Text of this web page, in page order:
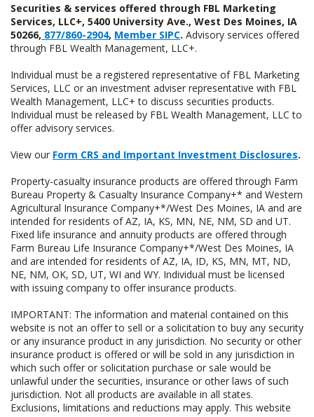
Securities & services offered through FBL Marketing
Services, LLC+, 5400 University Ave., West Des Moines, IA
50266, 877/860-2904, Member SIPC. Advisory services offered
through FBL Wealth Management, LLC+.
Individual must be a registered representative of FBL Marketing
Services, LLC or an investment adviser representative with FBL
Wealth Management, LLC+ to discuss securities products.
Individual must be released by FBL Wealth Management, LLC to
offer advisory services.
View our Form CRS and Important Investment Disclosures.
Property-casualty insurance products are offered through Farm
Bureau Property & Casualty Insurance Company+* and Western
Agricultural Insurance Company+*/West Des Moines, IA and are
intended for residents of AZ, IA, KS, MN, NE, NM, SD and UT.
Fixed life insurance and annuity products are offered through
Farm Bureau Life Insurance Company+*/West Des Moines, IA
and are intended for residents of AZ, IA, ID, KS, MN, MT, ND,
NE, NM, OK, SD, UT, WI and WY. Individual must be licensed
with issuing company to offer insurance products.
IMPORTANT: The information and material contained on this
website is not an offer to sell or a solicitation to buy any security
or any insurance product in any jurisdiction. No security or other
insurance product is offered or will be sold in any jurisdiction in
which such offer or solicitation purchase or sale would be
unlawful under the securities, insurance or other laws of such
jurisdiction. Not all products are available in all states.
Exclusions, limitations and reductions may apply. This website